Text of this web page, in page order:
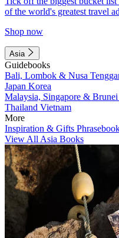
of the world's greatest travel
Shop now
Asia
Guidebooks
Bali, Lombok & Nusa
Japan Korea
Malaysia, Singapore & Brunei
Thailand Vietnam
More
Inspiration & Gifts
View All Asia Books